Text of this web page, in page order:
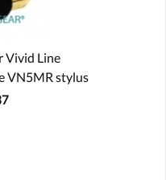
Vivid Line
VN5MR stylus